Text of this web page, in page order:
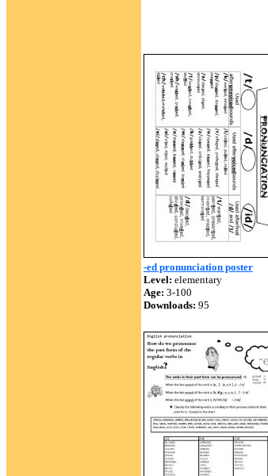
-ed pronunciation poster
Level: elementary
Age: 3-100
Downloads: 95